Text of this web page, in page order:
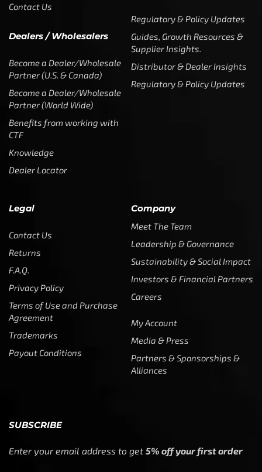
Contact Us
Dealers / Wholesalers
Become a Dealer/Wholesale
Partner (U.S. & Canada)
Become a Dealer/Wholesale
Partner (World Wide)
Benefits from working with
CTF
Knowledge
Dealer Locator
Regulatory & Policy Updates
Guides, Growth Resources &
Supplier Insights.
Distributor & Dealer Insights
Regulatory & Policy Updates
Legal
Contact Us
Returns
F.A.Q.
Privacy Policy
Terms of Use and Purchase
Agreement
Trademarks
Payout Conditions
Company
Meet The Team
Leadership & Governance
Sustainability & Social Impact
Investors & Financial Partners
Careers
My Account
Media & Press
Partners & Sponsorships &
Alliances
SUBSCRIBE
Enter your email address to get 5% off your first order